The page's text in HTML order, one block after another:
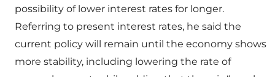
possibility of lower interest rates for longer.
Referring to present interest rates, he said the
current policy will remain until the economy shows
more stability, including lowering the rate of